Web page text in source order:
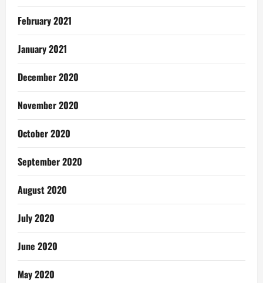
February 2021
January 2021
December 2020
November 2020
October 2020
September 2020
August 2020
July 2020
June 2020
May 2020